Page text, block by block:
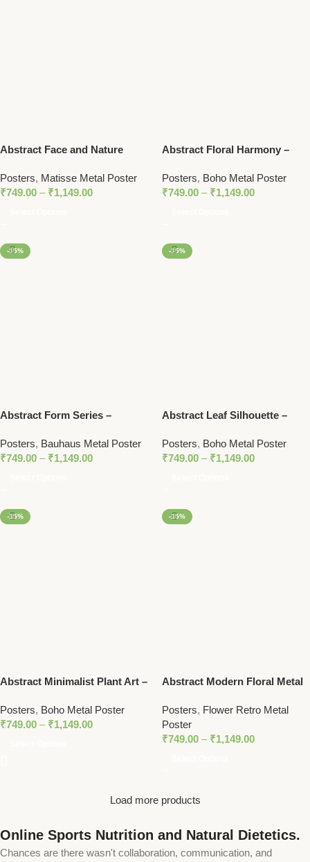
Abstract Face and Nature
Inspired Metal Art Poster
Posters, Matisse Metal Poster
₹749.00 – ₹1,149.00
Abstract Floral Harmony –
Posters, Boho Metal Poster
₹749.00 – ₹1,149.00
-15%
Abstract Form Series –
Metal Poster
Posters, Bauhaus Metal Poster
₹749.00 – ₹1,149.00
-15%
Abstract Leaf Silhouette –
Posters, Boho Metal Poster
₹749.00 – ₹1,149.00
-15%
Abstract Minimalist Plant Art –
Metal Poster with Pastel
Accents
Posters, Boho Metal Poster
₹749.00 – ₹1,149.00
-15%
Abstract Modern Floral Metal
Black, and Beige Botanical Art
Posters, Flower Retro Metal
Poster
₹749.00 – ₹1,149.00
Load more products
Online Sports Nutrition and Natural Dietetics.
Chances are there wasn't collaboration, communication, and